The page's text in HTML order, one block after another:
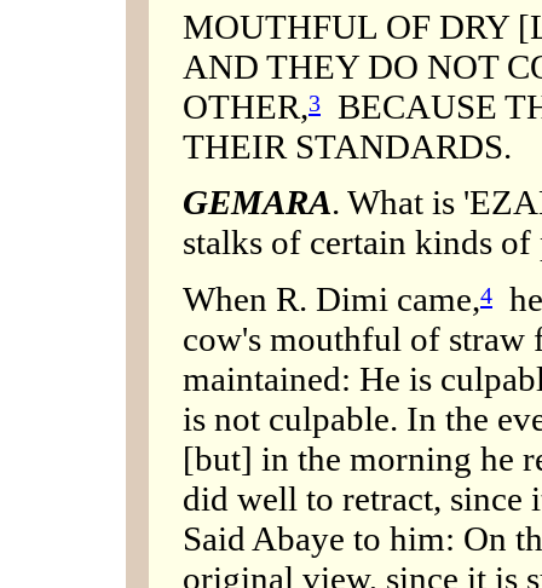
MOUTHFUL OF DRY
AND THEY DO NOT
OTHER,3
BECAUSE
THEIR STANDARDS.
GEMARA. What is
stalks of certain kinds of
When R. Dimi came,4
cow's mouthful of straw
maintained: He is
is not culpable. In the
[but] in the morning he
did well to retract, since
Said Abaye to him: On
original view, since it is